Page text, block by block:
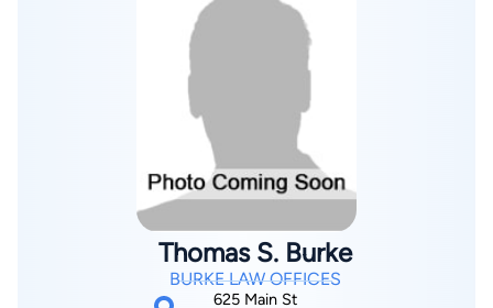
By completing and submitting this form, I agree to
Terms of Use
Consent to Receive Automated Phone Calls and
By checking this box, you affirm that you are 18 years or
older and agree to have a lawyer contact you. You
consent to receive emails, phone calls, and text
communication (including those made using an
automated system) regarding your claim, and you
understand that this authorization overrides any previous
registrations on a federal or state Do Not Call registry.
Message and data rates may apply, and you can opt out
at any time by replying STOP.
Thomas S. Burke
BURKE LAW OFFICES
625 Main St